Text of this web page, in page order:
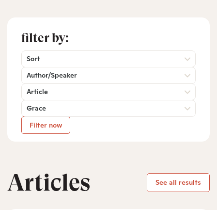
filter by:
Sort
Author/Speaker
Article
Grace
Filter now
Articles See all results